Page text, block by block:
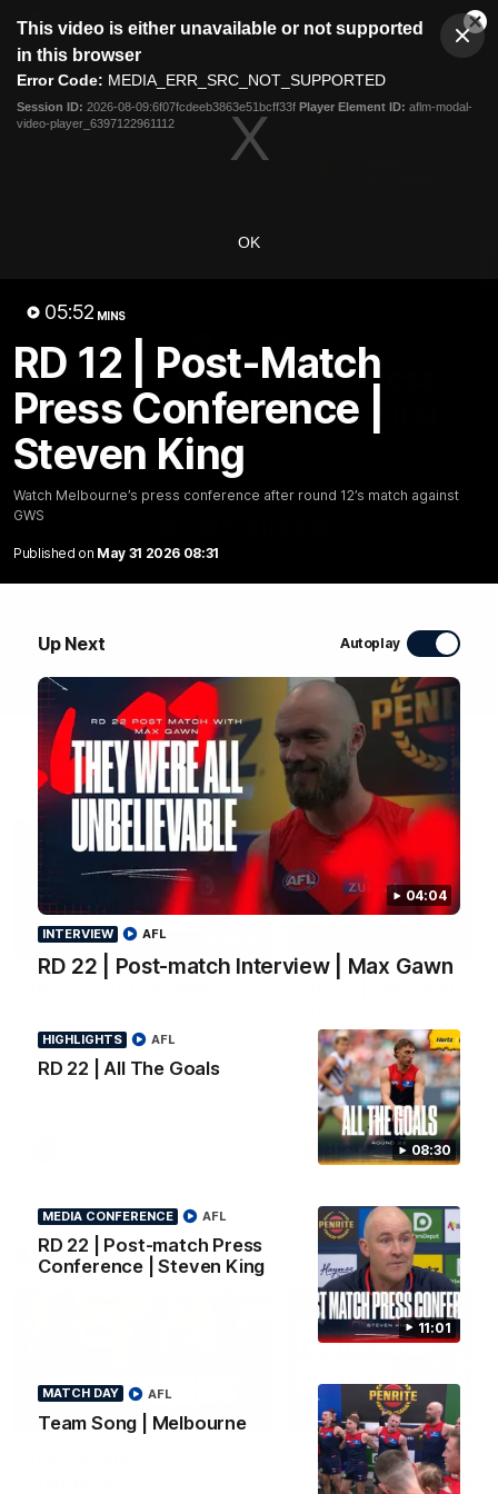
modal
This video is either unavailable or not supported
in this browser
Error Code: MEDIA_ERR_SRC_NOT_SUPPORTED
Session ID: 2026-08-09:6f07fcdeeb3863e51bcff33f Player Element ID: aflm-modal-
video-player_6397122961112
OK
05:52 MINS
RD 12 | Post-Match
Press Conference |
Steven King
Watch Melbourne’s press conference after round 12’s match against
GWS
Published on May 31 2026 08:31
Up Next Autoplay
04:04
INTERVIEW
RD 22 | Post-match Interview | Max Gawn
AFL
08:30
HIGHLIGHTS
RD 22 | All The Goals
AFL
11:01
MEDIA CONFERENCE
RD 22 | Post-match Press
Conference | Steven King
AFL
MATCH DAY
Team Song | Melbourne
AFL
Club
Menu
Logo
Fixture
05:52
RD 12 | Post-Match Press
Conference | Steven King
Watch Melbourne’s press conference after round 12’s
match against GWS
Latest Videos
HIGHLIGHTS
win over the Dockers at the
MCG.
We speak to the skipper
following our win over the
Dockers.
AFL
AFLW Video
HIGHLIGHTS
Practice Match v
Essendon |